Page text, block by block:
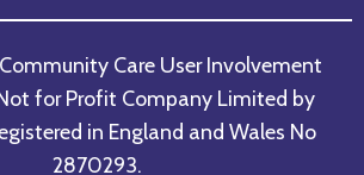
Care User Involvement
for Profit Company Limited by
in England and Wales No
2870293.